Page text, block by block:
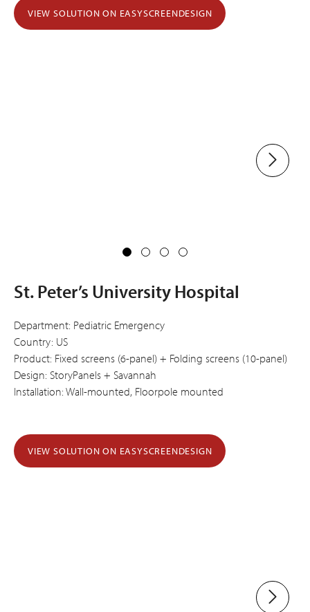
VIEW SOLUTION ON EASYSCREENDESIGN
St. Peter’s University Hospital
Department: Pediatric Emergency
Country: US
Product: Fixed screens (6-panel) + Folding screens (10-panel)
Design: StoryPanels + Savannah
Installation: Wall-mounted, Floorpole mounted
VIEW SOLUTION ON EASYSCREENDESIGN